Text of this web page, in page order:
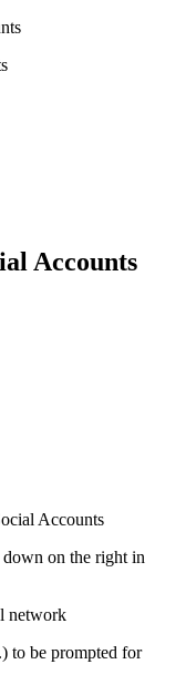
Accounts
Accounts
on the right in
network
to be prompted for